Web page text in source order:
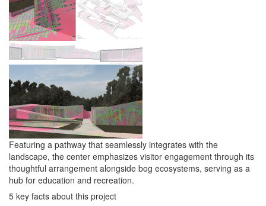
Featuring a pathway that seamlessly integrates with the
landscape, the center emphasizes visitor engagement through its
thoughtful arrangement alongside bog ecosystems, serving as a
hub for education and recreation.
5 key facts about this project